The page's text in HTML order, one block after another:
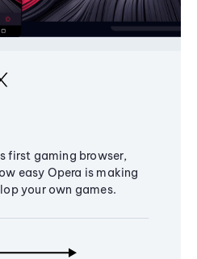
first gaming browser,
easy Opera is making
your own games.